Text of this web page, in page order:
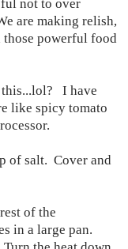
are making relish,
powerful food
this...lol? I have
like spicy tomato
of salt. Cover and
of the
in a large pan.